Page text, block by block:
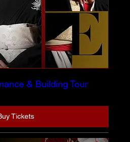
& Building Tour
Tickets